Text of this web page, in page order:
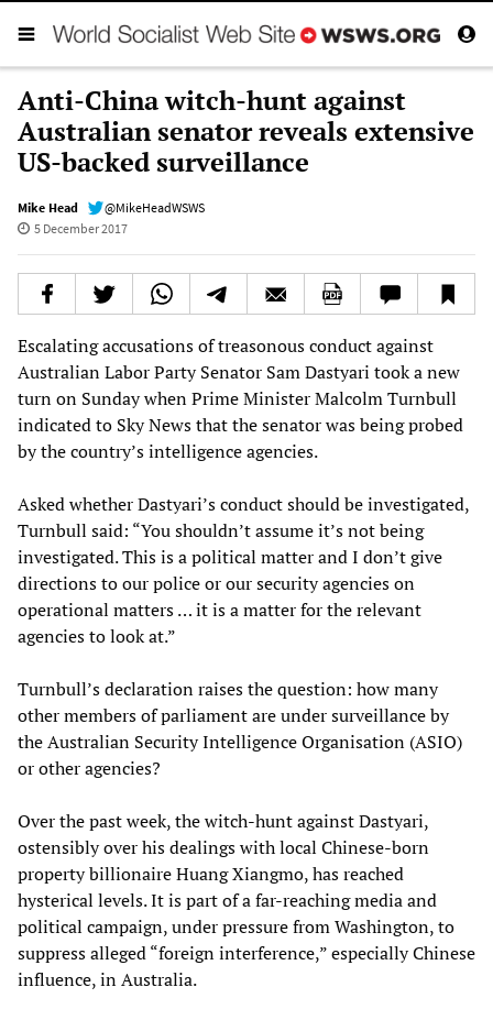
Anti-China witch-hunt against
Australian senator reveals extensive
US-backed surveillance
Mike Head
@MikeHeadWSWS
5 December 2017
Escalating accusations of treasonous conduct against
Australian Labor Party Senator Sam Dastyari took a new
turn on Sunday when Prime Minister Malcolm Turnbull
indicated to Sky News that the senator was being probed
by the country’s intelligence agencies.
Asked whether Dastyari’s conduct should be investigated,
Turnbull said: “You shouldn’t assume it’s not being
investigated. This is a political matter and I don’t give
directions to our police or our security agencies on
operational matters … it is a matter for the relevant
agencies to look at.”
Turnbull’s declaration raises the question: how many
other members of parliament are under surveillance by
the Australian Security Intelligence Organisation (ASIO)
or other agencies?
Over the past week, the witch-hunt against Dastyari,
ostensibly over his dealings with local Chinese-born
property billionaire Huang Xiangmo, has reached
hysterical levels. It is part of a far-reaching media and
political campaign, under pressure from Washington, to
suppress alleged “foreign interference,” especially Chinese
influence, in Australia.